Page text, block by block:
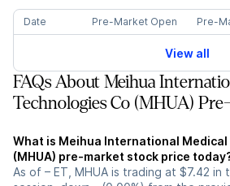
Date Pre-Market Open Pre-
View all
FAQs About Meihua
Technologies Co (MHUA)
What is Meihua International Medical
(MHUA) pre-market stock price
As of – ET, MHUA is trading at $7.42 in